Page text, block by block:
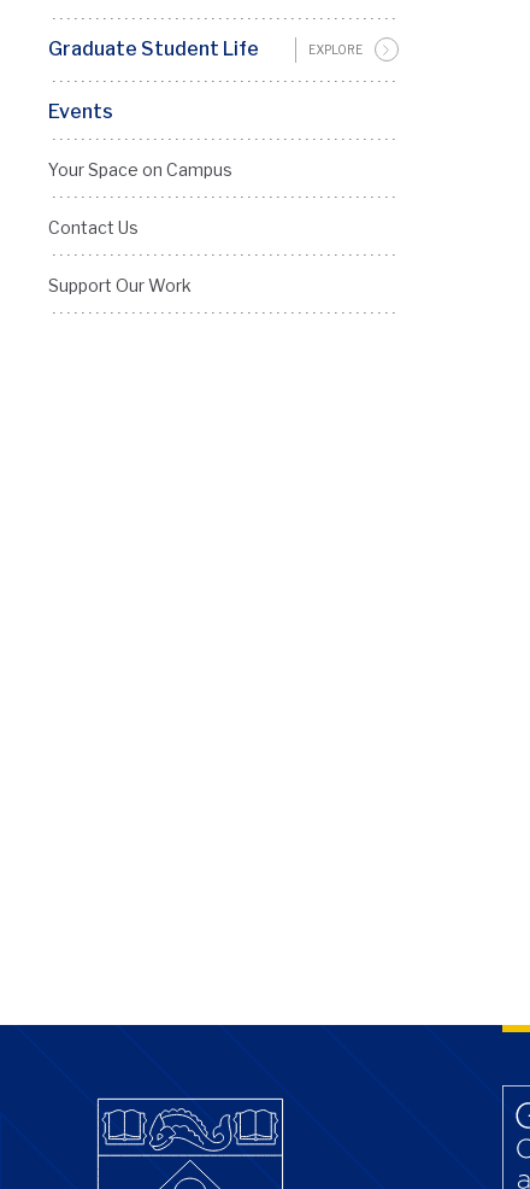
Graduate Student Life EXPLORE
Events
Your Space on Campus
Contact Us
Support Our Work